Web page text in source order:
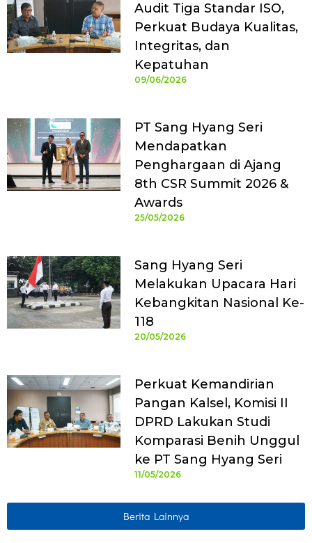
Audit Tiga Standar ISO,
Perkuat Budaya Kualitas,
Integritas, dan
Kepatuhan
09/06/2026
PT Sang Hyang Seri
Mendapatkan
Penghargaan di Ajang
8th CSR Summit 2026 &
Awards
25/05/2026
Sang Hyang Seri
Melakukan Upacara Hari
Kebangkitan Nasional Ke-
118
20/05/2026
Perkuat Kemandirian
Pangan Kalsel, Komisi II
DPRD Lakukan Studi
Komparasi Benih Unggul
ke PT Sang Hyang Seri
11/05/2026
Berita Lainnya